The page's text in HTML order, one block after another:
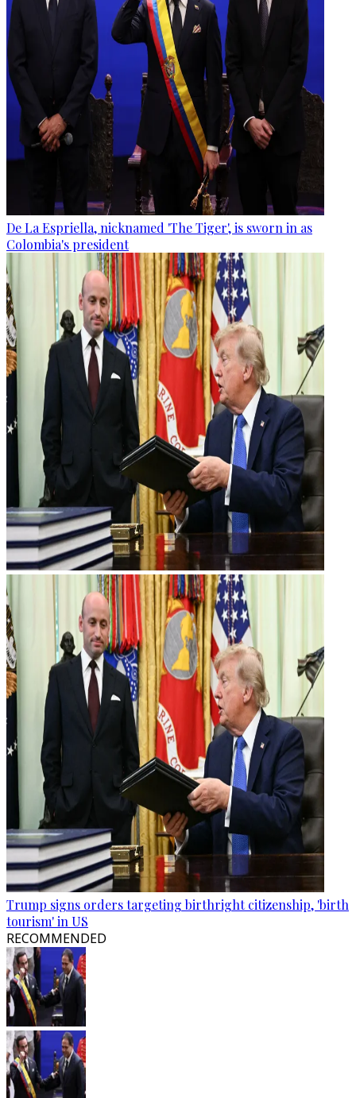
De La Espriella, nicknamed 'The Tiger', is sworn in as
Colombia's president
Trump signs orders targeting birthright citizenship, 'birth
tourism' in US
RECOMMENDED